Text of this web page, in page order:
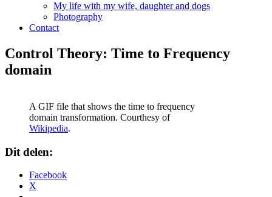
My life with my wife, daughter and dogs
Photography
Contact
Control Theory: Time to Frequency
domain
A GIF file that shows the time to frequency
domain transformation. Courthesy of
Wikipedia.
Dit delen:
Facebook
X